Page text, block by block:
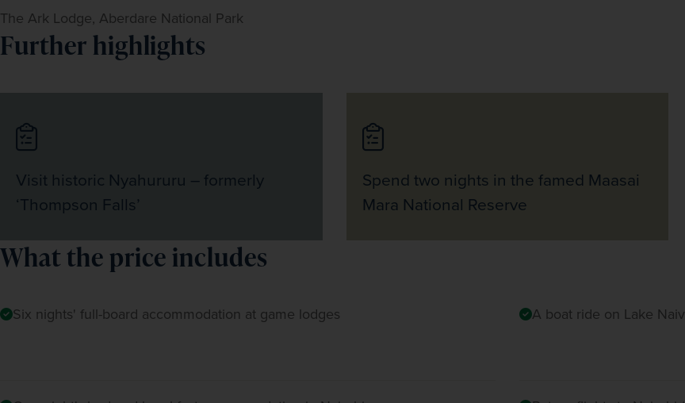
The Ark Lodge, Aberdare National Park
Further highlights
Visit historic Nyahururu – formerly
‘Thompson Falls’
Spend two nights in the famed Maasai
Mara National Reserve
What the price includes
Six nights' full-board accommodation at game lodges A boat ride on Lake